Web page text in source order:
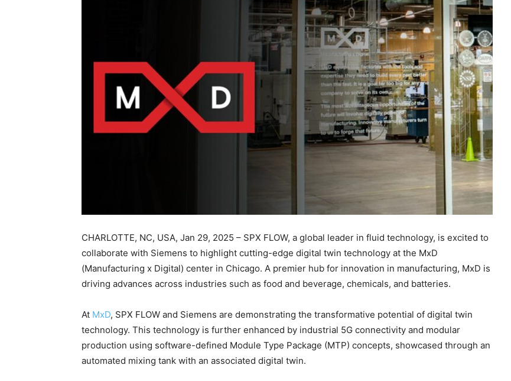
CHARLOTTE, NC, USA, Jan 29, 2025 – SPX FLOW, a global leader in fluid technology, is excited to
collaborate with Siemens to highlight cutting-edge digital twin technology at the MxD
(Manufacturing x Digital) center in Chicago. A premier hub for innovation in manufacturing, MxD is
driving advances across industries such as food and beverage, chemicals, and batteries.
At MxD, SPX FLOW and Siemens are demonstrating the transformative potential of digital twin
technology. This technology is further enhanced by industrial 5G connectivity and modular
production using software-defined Module Type Package (MTP) concepts, showcased through an
automated mixing tank with an associated digital twin.